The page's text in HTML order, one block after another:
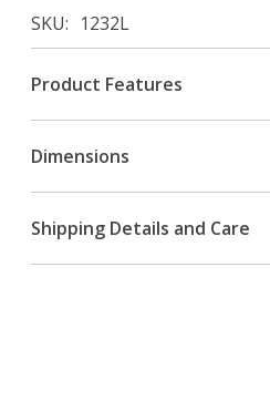
SKU
1232L
Product Features
Dimensions
Shipping Details and Care